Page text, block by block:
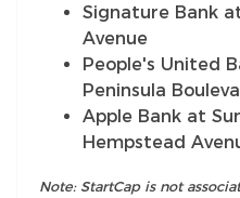
Signature Bank
Avenue
People's United
Peninsula
Apple Bank at
Hempstead
Note: StartCap is not